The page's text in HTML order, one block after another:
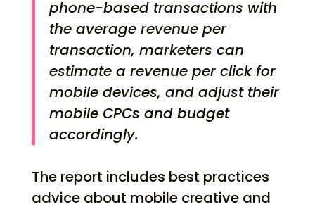
phone-based transactions with
the average revenue per
transaction, marketers can
estimate a revenue per click for
mobile devices, and adjust their
mobile CPCs and budget
accordingly.
The report includes best practices
advice about mobile creative and